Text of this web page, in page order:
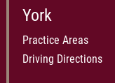
York
Practice Areas
Driving Directions